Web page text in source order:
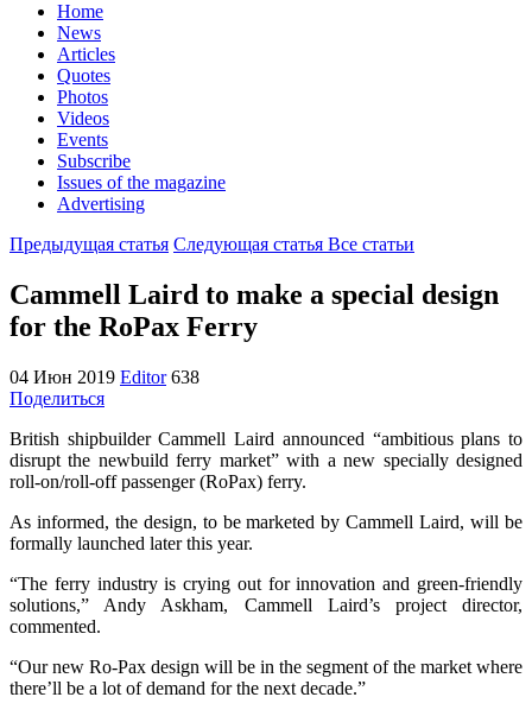
Home
News
Articles
Quotes
Photos
Videos
Events
Subscribe
Issues of the magazine
Advertising
Предыдущая статья Следующая статья Все статьи
Cammell Laird to make a special design
for the RoPax Ferry
04 Июн 2019 Editor 638
Поделиться
British shipbuilder Cammell Laird announced “ambitious plans to
disrupt the newbuild ferry market” with a new specially designed
roll-on/roll-off passenger (RoPax) ferry.
As informed, the design, to be marketed by Cammell Laird, will be
formally launched later this year.
“The ferry industry is crying out for innovation and green-friendly
solutions,” Andy Askham, Cammell Laird’s project director,
commented.
“Our new Ro-Pax design will be in the segment of the market where
there’ll be a lot of demand for the next decade.”